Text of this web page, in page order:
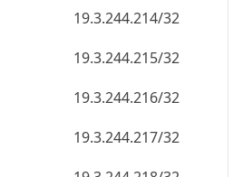
19.3.244.220/32
19.3.244.221/32
19.3.244.222/32
19.3.244.223/32